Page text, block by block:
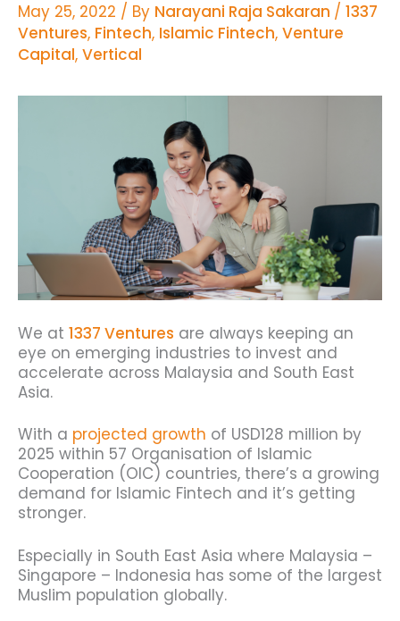
May 25, 2022 / By Narayani Raja Sakaran / 1337
Ventures, Fintech, Islamic Fintech, Venture
Capital, Vertical
We at 1337 Ventures are always keeping an
eye on emerging industries to invest and
accelerate across Malaysia and South East
Asia.
With a projected growth of USD128 million by
2025 within 57 Organisation of Islamic
Cooperation (OIC) countries, there’s a growing
demand for Islamic Fintech and it’s getting
stronger.
Especially in South East Asia where Malaysia –
Singapore – Indonesia has some of the largest
Muslim population globally.